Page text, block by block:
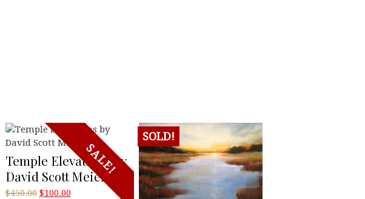
SALE!
Temple Elevations By
David Scott Meier
$450.00 Original
$100.00Current
SOLD!